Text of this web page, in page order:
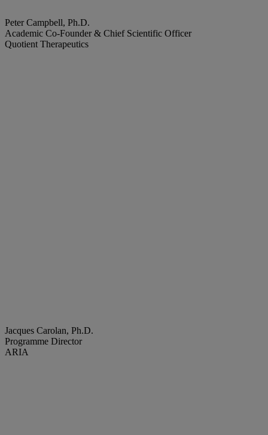
Peter Campbell, Ph.D.
Academic Co-Founder & Chief Scientific Officer
Quotient Therapeutics
Jacques Carolan, Ph.D.
Programme Director
ARIA